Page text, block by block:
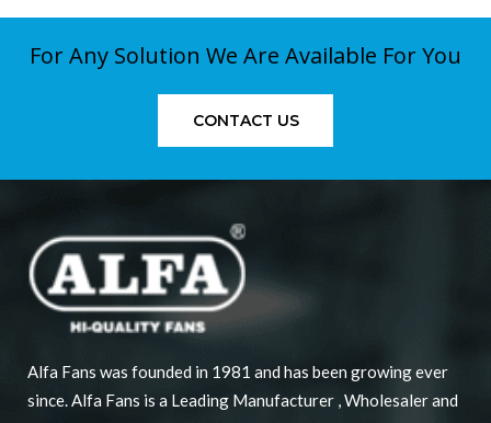
For Any Solution We Are Available For You
CONTACT US
Alfa Fans was founded in 1981 and has been growing ever
since. Alfa Fans is a Leading Manufacturer , Wholesaler and